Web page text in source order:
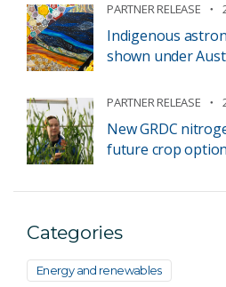
PARTNER RELEASE
Indigenous
shown under
PARTNER RELEASE
New GRDC
future crop
Categories
Energy and renewables